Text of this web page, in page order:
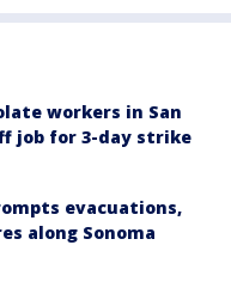
workers in San
job for 3-day strike
evacuations,
along Sonoma